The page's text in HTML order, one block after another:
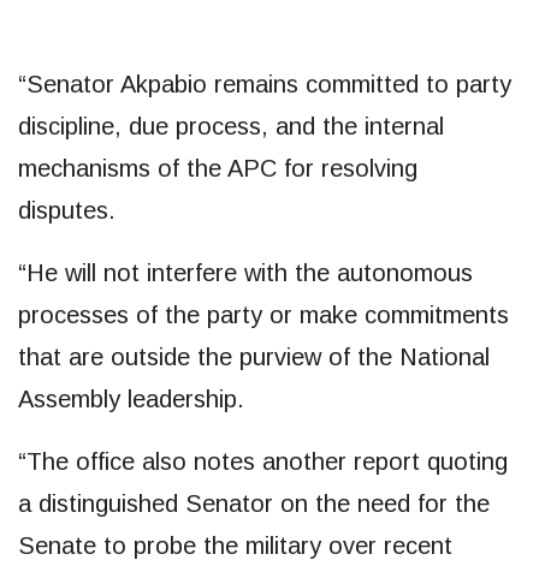
“Senator Akpabio remains committed to party
discipline, due process, and the internal
mechanisms of the APC for resolving
disputes.
“He will not interfere with the autonomous
processes of the party or make commitments
that are outside the purview of the National
Assembly leadership.
“The office also notes another report quoting
a distinguished Senator on the need for the
Senate to probe the military over recent